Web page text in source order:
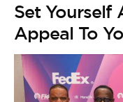
Set Yourself
Appeal To